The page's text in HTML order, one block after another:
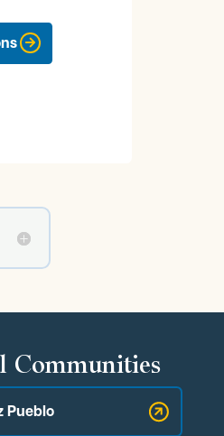
Communities
Pueblo